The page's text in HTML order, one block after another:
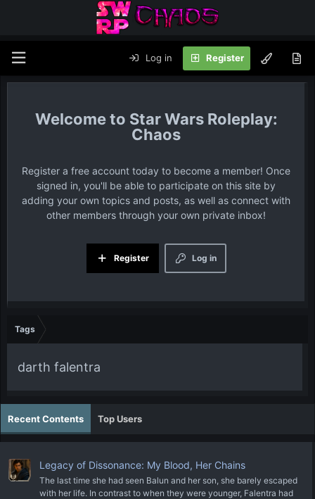
Log in Register
Star Wars Roleplay:
Chaos
Register a free account today to become a member! Once
signed in, you'll be able to participate on this site by
adding your own topics and posts, as well as connect with
other members through your own private inbox!
Log in
Register
Tags
darth falentra
Recent Contents Top Users
Legacy of Dissonance: My Blood, Her Chains
The last time she had seen Balun and her son, she barely escaped
with her life. In contrast to when they were younger, Falentra had